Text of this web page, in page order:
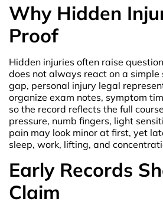
Why Hidden
Proof
Hidden injuries often raise
does not always react on a
gap, personal injury legal
organize exam notes, symptom
so the record reflects the full
pressure, numb fingers, light
pain may look minor at first, yet
sleep, work, lifting, and
Early Records
Claim